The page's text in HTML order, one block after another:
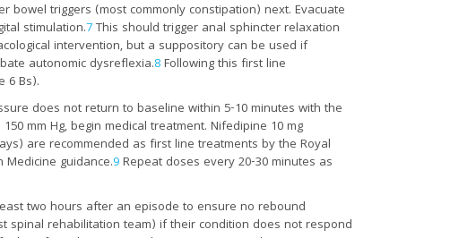
triggers (most commonly constipation) next. Evacuate
stimulation.7This should trigger anal sphincter relaxation
intervention, but a suppository can be used if
autonomic dysreflexia.8Following this first line
6 Bs).
does not return to baseline within 5-10 minutes with the
mm Hg, begin medical treatment. Nifedipine 10 mg
are recommended as first line treatments by the Royal
Medicine guidance.9Repeat doses every 20-30 minutes as
two hours after an episode to ensure no rebound
spinal rehabilitation team) if their condition does not respond